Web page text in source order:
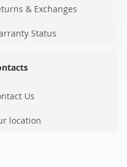
& Exchanges
Status
Us
location